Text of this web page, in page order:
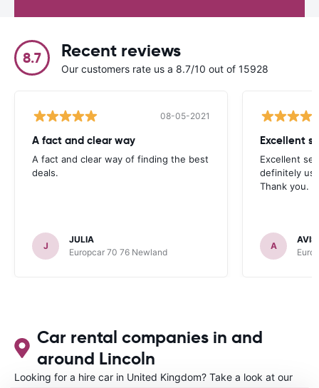
8.7 Recent reviews
Our customers rate us a 8.7/10 out of 15928
08-05-2021
A fact and clear way
A fact and clear way of finding the best
deals.
J
JULIA
Europcar 70 76 Newland
Excellent
definitely
Thank you.
A
AVIS
Car rental companies in and
around Lincoln
Looking for a hire car in United Kingdom? Take a look at our